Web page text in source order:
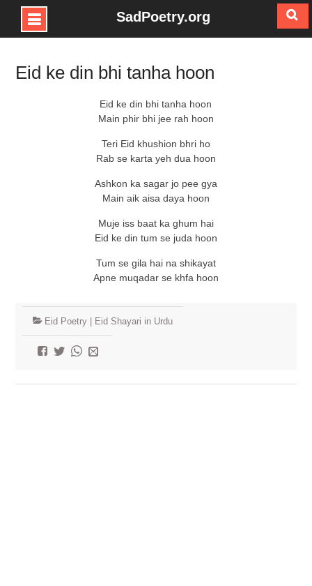
Skip
content
SadPoetry.org
Eid ke din bhi tanha hoon
Eid ke din bhi tanha hoon
Main phir bhi jee rah hoon
Teri Eid khushion bhri ho
Rab se karta yeh dua hoon
Ashkon ka sagar jo pee gya
Main aik aisa daya hoon
Muje iss baat ka ghum hai
Eid ke din tum se juda hoon
Tum se gila hai na shikayat
Apne muqadar se khfa hoon
Eid Poetry | Eid Shayari in Urdu